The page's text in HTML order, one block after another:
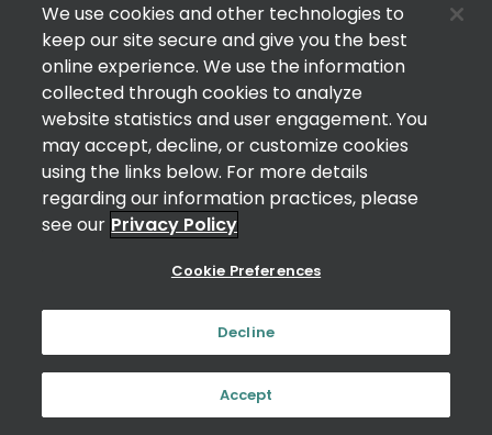
We use cookies and other technologies to
keep our site secure and give you the best
online experience. We use the information
collected through cookies to analyze
website statistics and user engagement. You
may accept, decline, or customize cookies
using the links below. For more details
regarding our information practices, please
see our Privacy Policy
Cookie Preferences
Decline
Accept